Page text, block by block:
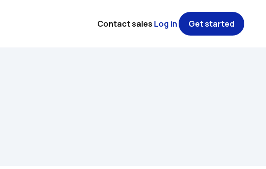
Contact sales Log in Get started